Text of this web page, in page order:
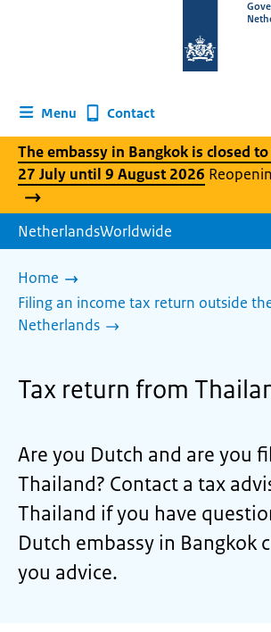
homepage
Menu Contact
The embassy in Bangkok is closed
27 July until 9 August 2026
NetherlandsWorldwide
Home
Filing an income tax return outside
Netherlands
Tax return from
Are you Dutch and are you
Thailand? Contact a tax
Thailand if you have
Dutch embassy in Bangkok
you advice.